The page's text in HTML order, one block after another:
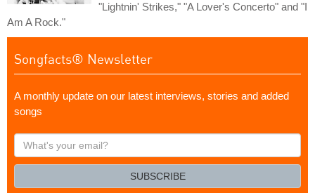
"Lightnin' Strikes," "A Lover's Concerto" and "I
Am A Rock."
Songfacts® Newsletter
A monthly update on our latest interviews, stories and added
songs
What's
your
SUBSCRIBE